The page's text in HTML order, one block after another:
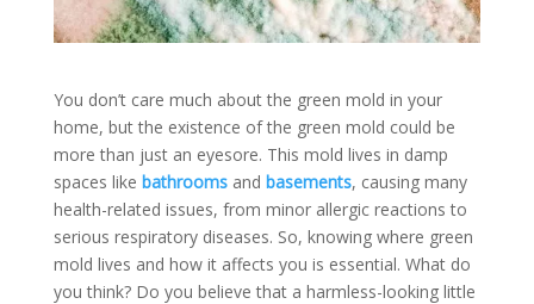
You don’t care much about the green mold in your
home, but the existence of the green mold could be
more than just an eyesore. This mold lives in damp
spaces like bathrooms and basements, causing many
health-related issues, from minor allergic reactions to
serious respiratory diseases. So, knowing where green
mold lives and how it affects you is essential. What do
you think? Do you believe that a harmless-looking little